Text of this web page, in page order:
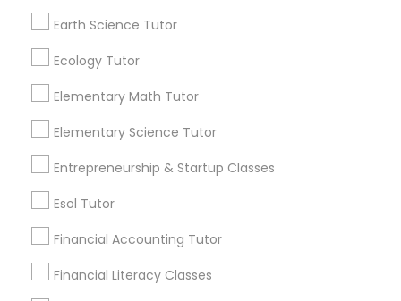
Full-Stack Web Development
Courses
Grammar Tutor
Earth Science Tutor
Ecology Tutor
Elementary Math Tutor
Elementary Science Tutor
Entrepreneurship & Startup Classes
Esol Tutor
Financial Accounting Tutor
Financial Literacy Classes
Are you providing Educational
Lessons Service
1586+
Services
for this month
6508+